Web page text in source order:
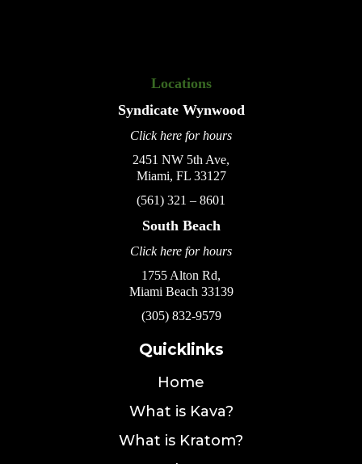
Locations
Syndicate Wynwood
Click here for hours
2451 NW 5th Ave,
Miami, FL 33127
(561) 321 – 8601
South Beach
Click here for hours
1755 Alton Rd,
Miami Beach 33139
(305) 832-9579
Quicklinks
Home
What is Kava?
What is Kratom?